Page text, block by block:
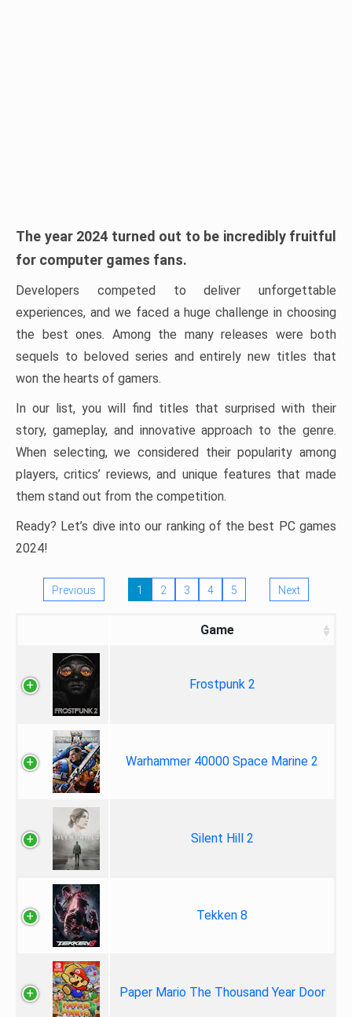
The year 2024 turned out to be incredibly fruitful
for computer games fans.
Developers competed to deliver unforgettable
experiences, and we faced a huge challenge in choosing
the best ones. Among the many releases were both
sequels to beloved series and entirely new titles that
won the hearts of gamers.
In our list, you will find titles that surprised with their
story, gameplay, and innovative approach to the genre.
When selecting, we considered their popularity among
players, critics’ reviews, and unique features that made
them stand out from the competition.
Ready? Let’s dive into our ranking of the best PC games
2024!
Previous 1 2 3 4 5 Next
Game
Frostpunk 2
Warhammer 40000 Space Marine 2
Silent Hill 2
Tekken 8
Paper Mario The Thousand Year Door